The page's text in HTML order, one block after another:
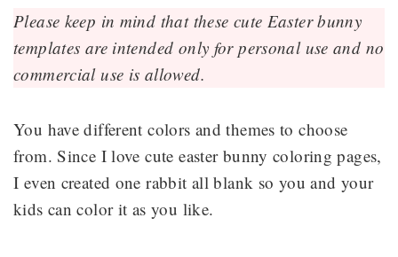
Please keep in mind that these cute Easter bunny
templates are intended only for personal use and no
commercial use is allowed.
You have different colors and themes to choose
from. Since I love cute easter bunny coloring pages,
I even created one rabbit all blank so you and your
kids can color it as you like.